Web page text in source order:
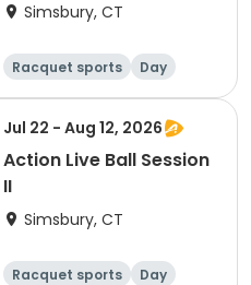
Simsbury, CT
Racquet sports Day
Jul 22 - Aug 12, 2026
Action Live Ball Session
II
Simsbury, CT
Racquet sports Day